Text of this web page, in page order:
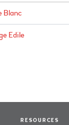
Blanc
Edile
RESOURCES